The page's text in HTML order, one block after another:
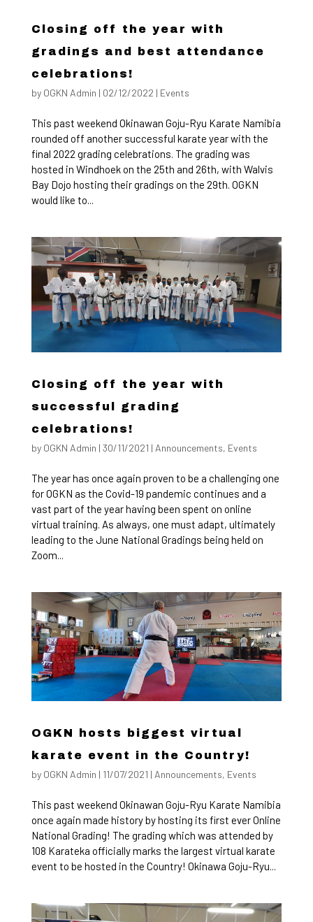
Closing off the year with
gradings and best attendance
celebrations!
by OGKN Admin | 02/12/2022 | Events
This past weekend Okinawan Goju-Ryu Karate Namibia
rounded off another successful karate year with the
final 2022 grading celebrations. The grading was
hosted in Windhoek on the 25th and 26th, with Walvis
Bay Dojo hosting their gradings on the 29th. OGKN
would like to...
Closing off the year with
successful grading
celebrations!
by OGKN Admin | 30/11/2021 | Announcements, Events
The year has once again proven to be a challenging one
for OGKN as the Covid-19 pandemic continues and a
vast part of the year having been spent on online
virtual training. As always, one must adapt, ultimately
leading to the June National Gradings being held on
Zoom...
OGKN hosts biggest virtual
karate event in the Country!
by OGKN Admin | 11/07/2021 | Announcements, Events
This past weekend Okinawan Goju-Ryu Karate Namibia
once again made history by hosting its first ever Online
National Grading! The grading which was attended by
108 Karateka officially marks the largest virtual karate
event to be hosted in the Country! Okinawa Goju-Ryu...